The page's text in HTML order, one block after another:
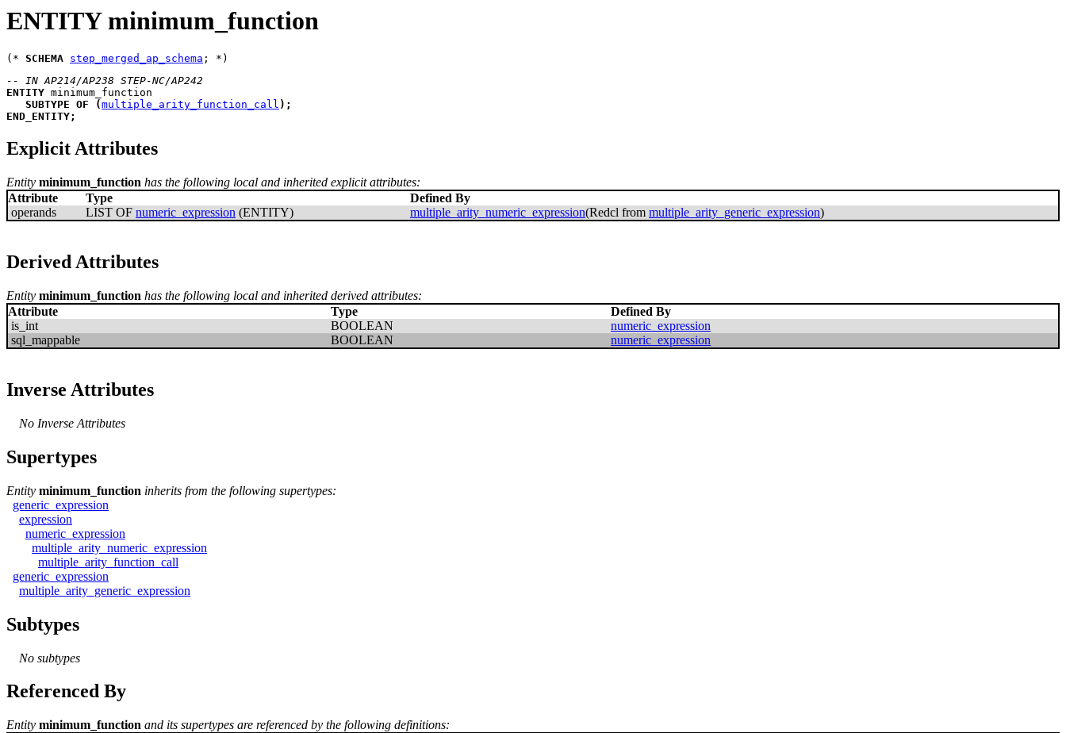
ENTITY minimum_function
(* SCHEMA step_merged_ap_schema
-- IN AP214/AP238 STEP-NC/AP242
ENTITY minimum_function
SUBTYPE OF (multiple_arity_function_call ) ;
END_ENTITY;
Explicit Attributes
Entity minimum_function has the following local and inherited explicit attributes:
Attribute
Type
Defined By
operands
LIST OF numeric_expression (ENTITY) multiple_arity_numeric_expression(Redcl from multiple_arity_generic_expression)
Derived Attributes
Entity minimum_function has the following local and inherited derived attributes:
Attribute
Type
Defined By
is_int
BOOLEAN
numeric_expression
sql_mappable
BOOLEAN numeric_expression
Inverse Attributes
No Inverse Attributes
Supertypes
Entity minimum_function inherits from the following supertypes:
generic_expression
expression
numeric_expression
multiple_arity_numeric_expression
multiple_arity_function_call
generic_expression
multiple_arity_generic_expression
Subtypes
No subtypes
Referenced By
Entity minimum_function and its supertypes are referenced by the following definitions: